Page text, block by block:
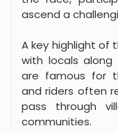
ascend a
A key highlight of
with locals
are famous for
and riders often
pass through
communities.